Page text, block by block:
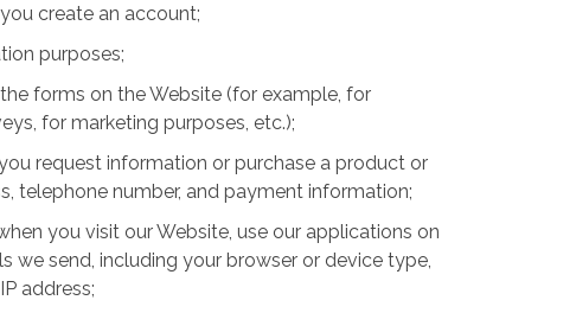
create an account;
purposes;
forms on the Website (for example, for
for marketing purposes, etc.);
request information or purchase a product or
telephone number, and payment information;
you visit our Website, use our applications on
we send, including your browser or device type,
address;